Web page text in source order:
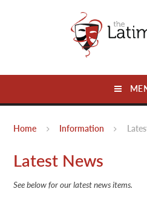
Home Information
Latest News
See below for our latest news items.